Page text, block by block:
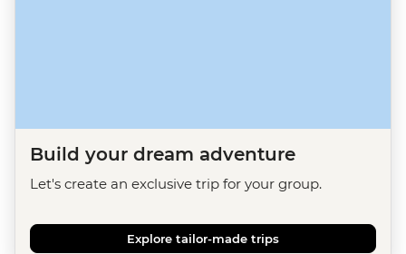
Build your dream adventure
Let's create an exclusive trip for your group.
Explore tailor-made trips